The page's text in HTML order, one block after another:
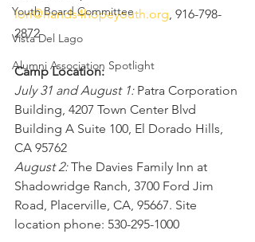
Youth Board Committee
Vista Del Lago
Alumni Association Spotlight
lori@hands4hopeyouth.org , 916-798-
2872
Camp Location:
July 31 and August 1: Patra Corporation
Building, 4207 Town Center Blvd
Building A Suite 100, El Dorado Hills,
CA 95762
August 2: The Davies Family Inn at
Shadowridge Ranch, 3700 Ford Jim
Road, Placerville, CA, 95667. Site
location phone: 530-295-1000